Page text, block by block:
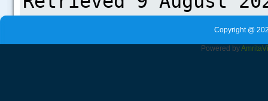
Copyright @
Powered byAmrita